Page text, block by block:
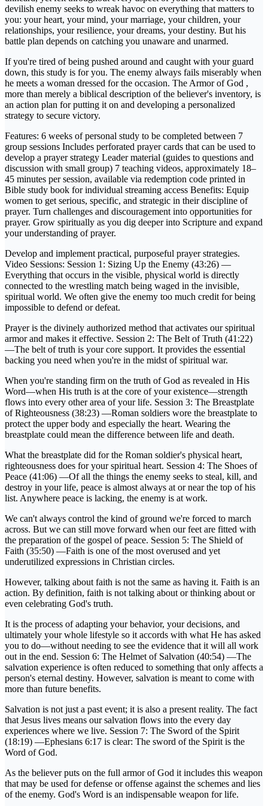
devilish enemy seeks to wreak havoc on everything that matters to
you: your heart, your mind, your marriage, your children, your
relationships, your resilience, your dreams, your destiny. But his
battle plan depends on catching you unaware and unarmed.
If you're tired of being pushed around and caught with your guard
down, this study is for you. The enemy always fails miserably when
he meets a woman dressed for the occasion. The Armor of God ,
more than merely a biblical description of the believer's inventory, is
an action plan for putting it on and developing a personalized
strategy to secure victory.
Features: 6 weeks of personal study to be completed between 7
group sessions Includes perforated prayer cards that can be used to
develop a prayer strategy Leader material (guides to questions and
discussion with small group) 7 teaching videos, approximately 18–
45 minutes per session, available via redemption code printed in
Bible study book for individual streaming access Benefits: Equip
women to get serious, specific, and strategic in their discipline of
prayer. Turn challenges and discouragement into opportunities for
prayer. Grow spiritually as you dig deeper into Scripture and expand
your understanding of prayer.
Develop and implement practical, purposeful prayer strategies.
Video Sessions: Session 1: Sizing Up the Enemy (43:26) —
Everything that occurs in the visible, physical world is directly
connected to the wrestling match being waged in the invisible,
spiritual world. We often give the enemy too much credit for being
impossible to defend or defeat.
Prayer is the divinely authorized method that activates our spiritual
armor and makes it effective. Session 2: The Belt of Truth (41:22)
—The belt of truth is your core support. It provides the essential
backing you need when you're in the midst of spiritual war.
When you're standing firm on the truth of God as revealed in His
Word—when His truth is at the core of your existence—strength
flows into every other area of your life. Session 3: The Breastplate
of Righteousness (38:23) —Roman soldiers wore the breastplate to
protect the upper body and especially the heart. Wearing the
breastplate could mean the difference between life and death.
What the breastplate did for the Roman soldier's physical heart,
righteousness does for your spiritual heart. Session 4: The Shoes of
Peace (41:06) —Of all the things the enemy seeks to steal, kill, and
destroy in your life, peace is almost always at or near the top of his
list. Anywhere peace is lacking, the enemy is at work.
We can't always control the kind of ground we're forced to march
across. But we can still move forward when our feet are fitted with
the preparation of the gospel of peace. Session 5: The Shield of
Faith (35:50) —Faith is one of the most overused and yet
underutilized expressions in Christian circles.
However, talking about faith is not the same as having it. Faith is an
action. By definition, faith is not talking about or thinking about or
even celebrating God's truth.
It is the process of adapting your behavior, your decisions, and
ultimately your whole lifestyle so it accords with what He has asked
you to do—without needing to see the evidence that it will all work
out in the end. Session 6: The Helmet of Salvation (40:54) —The
salvation experience is often reduced to something that only affects a
person's eternal destiny. However, salvation is meant to come with
more than future benefits.
Salvation is not just a past event; it is also a present reality. The fact
that Jesus lives means our salvation flows into the every day
experiences where we live. Session 7: The Sword of the Spirit
(18:19) —Ephesians 6:17 is clear: The sword of the Spirit is the
Word of God.
As the believer puts on the full armor of God it includes this weapon
that may be used for defense or offense against the schemes and lies
of the enemy. God's Word is an indispensable weapon for life.